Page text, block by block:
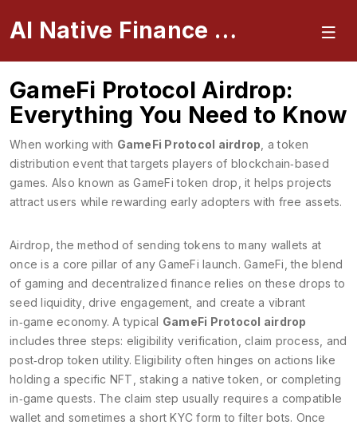
AI Native Finance Portal
GameFi Protocol Airdrop:
Everything You Need to Know
When working with GameFi Protocol airdrop a token
distribution event that targets players of blockchain‑based
games. Also known asGameFi token drop , it helps projects
attract users while rewarding early adopters with free assets.
Airdrop ,the method of sending tokens to many wallets at
once is a core pillar of any GameFi launch. GameFi ,the blend
of gaming and decentralized finance relies on these drops to
seed liquidity, drive engagement, and create a vibrant
in‑game economy. A typical GameFi Protocol airdrop
includes three steps: eligibility verification, claim process, and
post‑drop token utility. Eligibility often hinges on actions like
holding a specific NFT, staking a native token, or completing
in‑game quests. The claim step usually requires a compatible
wallet and sometimes a short KYC form to filter bots. Once